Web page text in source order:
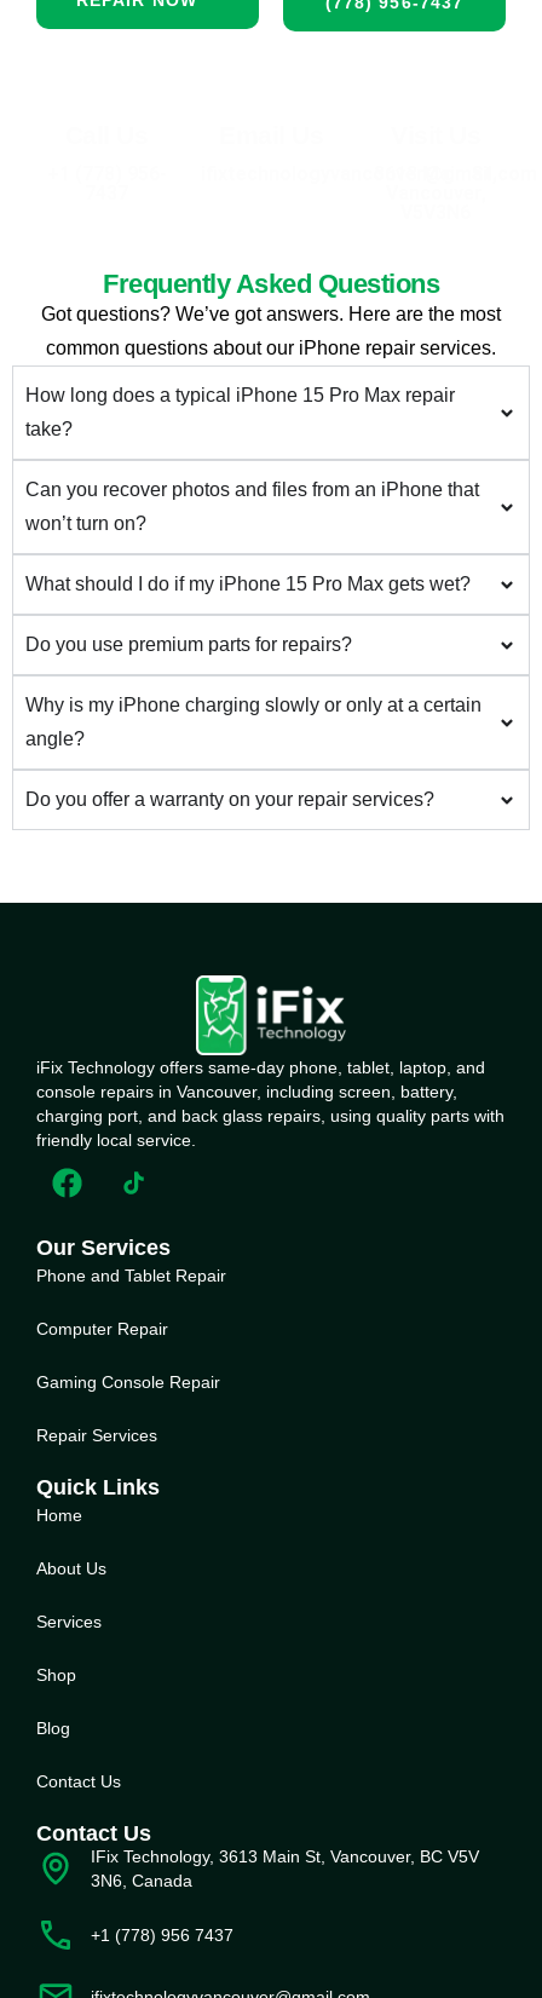
Frequently Asked Questions
Got questions? We’ve got answers. Here are the most
common questions about our iPhone repair services.
How long does a typical iPhone 15 Pro Max repair
take?
Can you recover photos and files from an iPhone that
won’t turn on?
What should I do if my iPhone 15 Pro Max gets wet?
Do you use premium parts for repairs?
Why is my iPhone charging slowly or only at a certain
angle?
Do you offer a warranty on your repair services?
iFix Technology offers same-day phone, tablet, laptop, and
console repairs in Vancouver, including screen, battery,
charging port, and back glass repairs, using quality parts with
friendly local service.
Our Services
Phone and Tablet Repair
Computer Repair
Gaming Console Repair
Repair Services
Quick Links
Home
About Us
Services
Shop
Blog
Contact Us
Contact Us
IFix Technology, 3613 Main St, Vancouver, BC V5V
3N6, Canada
+1 (778) 956 7437